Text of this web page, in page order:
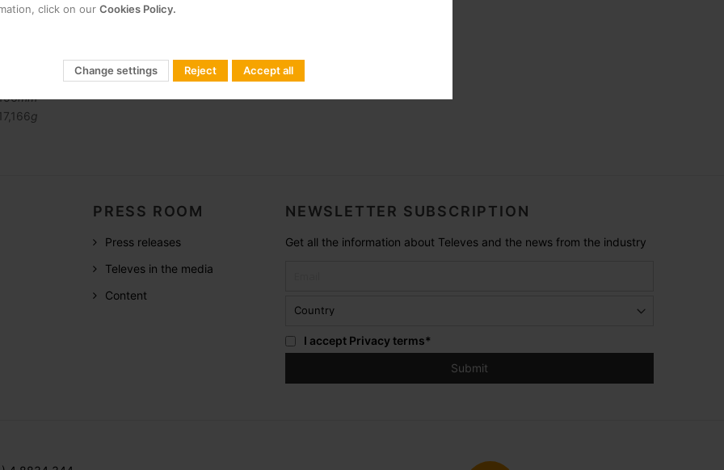
mm
g
PRESS ROOM
Press releases
Televes in the media
Content
NEWSLETTER SUBSCRIPTION
Get all the information about Televes and the news from the industry
I accept Privacy terms*
click on our Cookies Policy.
Change settings Reject Accept all